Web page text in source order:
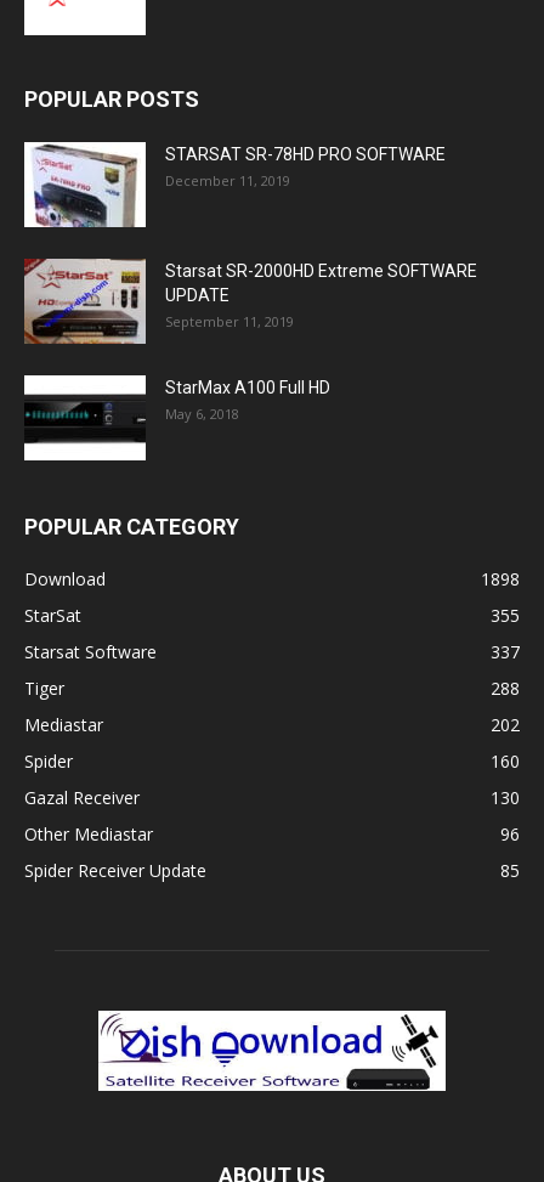
POPULAR POSTS
STARSAT SR-78HD PRO SOFTWARE
December 11, 2019
Starsat SR-2000HD Extreme SOFTWARE
UPDATE
September 11, 2019
StarMax A100 Full HD
May 6, 2018
POPULAR CATEGORY
Download
1898
StarSat
355
Starsat Software
337
Tiger
288
Mediastar
202
Spider
160
Gazal Receiver
130
Other Mediastar
96
Spider Receiver Update
85
ABOUT US